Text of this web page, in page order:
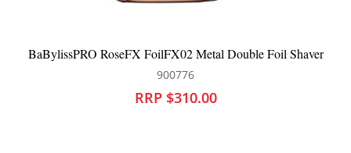
BaBylissPRO GoldFX FoilFX02 Metal Double Foil
900758
RRP $310.00